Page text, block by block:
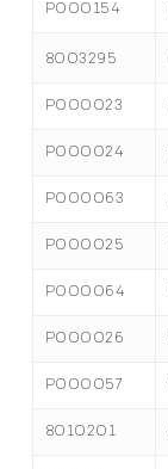
P000154
8003295
P000023
P000024
P000063
P000025
P000064
P000026
P000057
8010201